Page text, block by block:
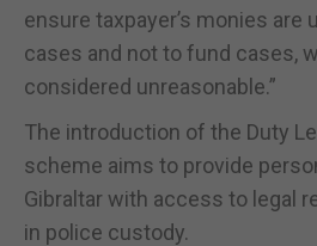
ensure taxpayer’s monies are
cases and not to fund cases,
considered unreasonable.”
The introduction of the Duty
scheme aims to provide
Gibraltar with access to legal
in police custody.